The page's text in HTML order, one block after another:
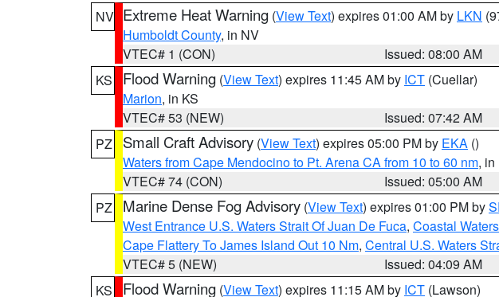
NV Extreme Heat Warning (View Text) expires 01:00 AM by LKN
Humboldt County, in NV
VTEC# 1 (CON)
Issued: 08:00 AM
KS
Flood Warning (View Text) expires 11:45 AM by ICT (Cuellar)
Marion, in KS
VTEC# 53 (NEW)
Issued: 07:42 AM
PZ
Small Craft Advisory (View Text) expires 05:00 PM by EKA ()
Waters from Cape Mendocino to Pt. Arena CA from 10 to 60 nm, in
VTEC# 74 (CON)
Issued: 05:00 AM
PZ
Marine Dense Fog Advisory (View Text) expires 01:00 PM by
West Entrance U.S. Waters Strait Of Juan De Fuca, Coastal
Cape Flattery To James Island Out 10 Nm, Central U.S. Waters
VTEC# 5 (NEW)
Issued: 04:09 AM
KS
Flood Warning (View Text) expires 11:15 AM by ICT (Lawson)